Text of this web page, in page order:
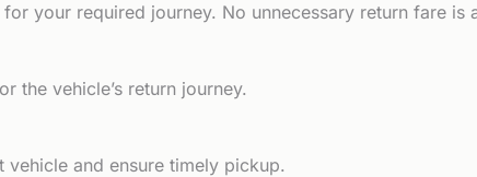
your required journey. No unnecessary return fare is
the vehicle’s return journey.
and ensure timely pickup.